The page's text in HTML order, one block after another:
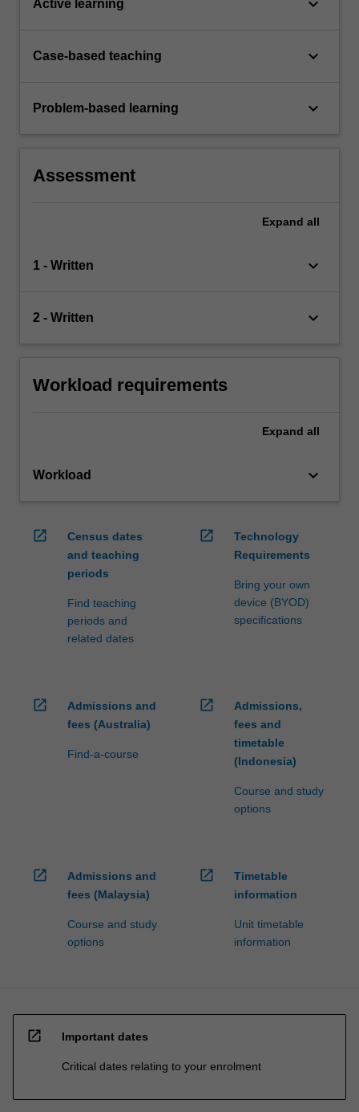
Active learning
Case-based teaching keyboard_arrow_down
Problem-based learning keyboard_arrow_down
Assessment
Expand all
1 - Written keyboard_arrow_down
2 - Written keyboard_arrow_down
Workload requirements
Expand all
Workload keyboard_arrow_down
open_in_new
Census dates
and teaching
periods
Find teaching
periods and
related dates
open_in_new
Technology
Requirements
Bring your own
device (BYOD)
specifications
open_in_new
Admissions and
fees (Australia)
Find-a-course
open_in_new
Admissions,
fees and
timetable
(Indonesia)
Course and study
options
open_in_new
Admissions and
fees (Malaysia)
Course and study
options
open_in_new
Timetable
information
Unit timetable
information
open_in_new Important dates
Critical dates relating to your enrolment